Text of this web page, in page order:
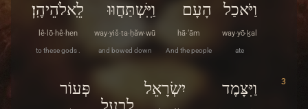
וַיֹּאכַל
way·yō·ḵal
ate
הָעָם
hā·‘ām
And the people
וַיִּֽשְׁתַּחֲוּוּ
way·yiš·ta·ḥăw·wū
and bowed down
לֵֽאלֹהֵיהֶֽן׃
lê·lō·hê·hen
to these gods .
3 וַיִּצָּמֶד יִשְׂרָאֵל פְּעוֹר